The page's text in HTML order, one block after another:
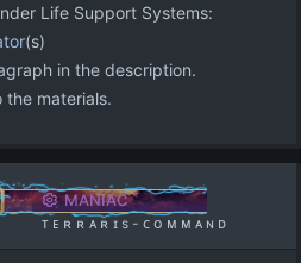
Life Support Systems:
(s)
in the description.
the materials.
MANIAC
ᴛ ᴇ ʀ ʀ ᴀ ʀ ɪ s - ᴄ ᴏ ᴍ ᴍ ᴀ ɴ ᴅ